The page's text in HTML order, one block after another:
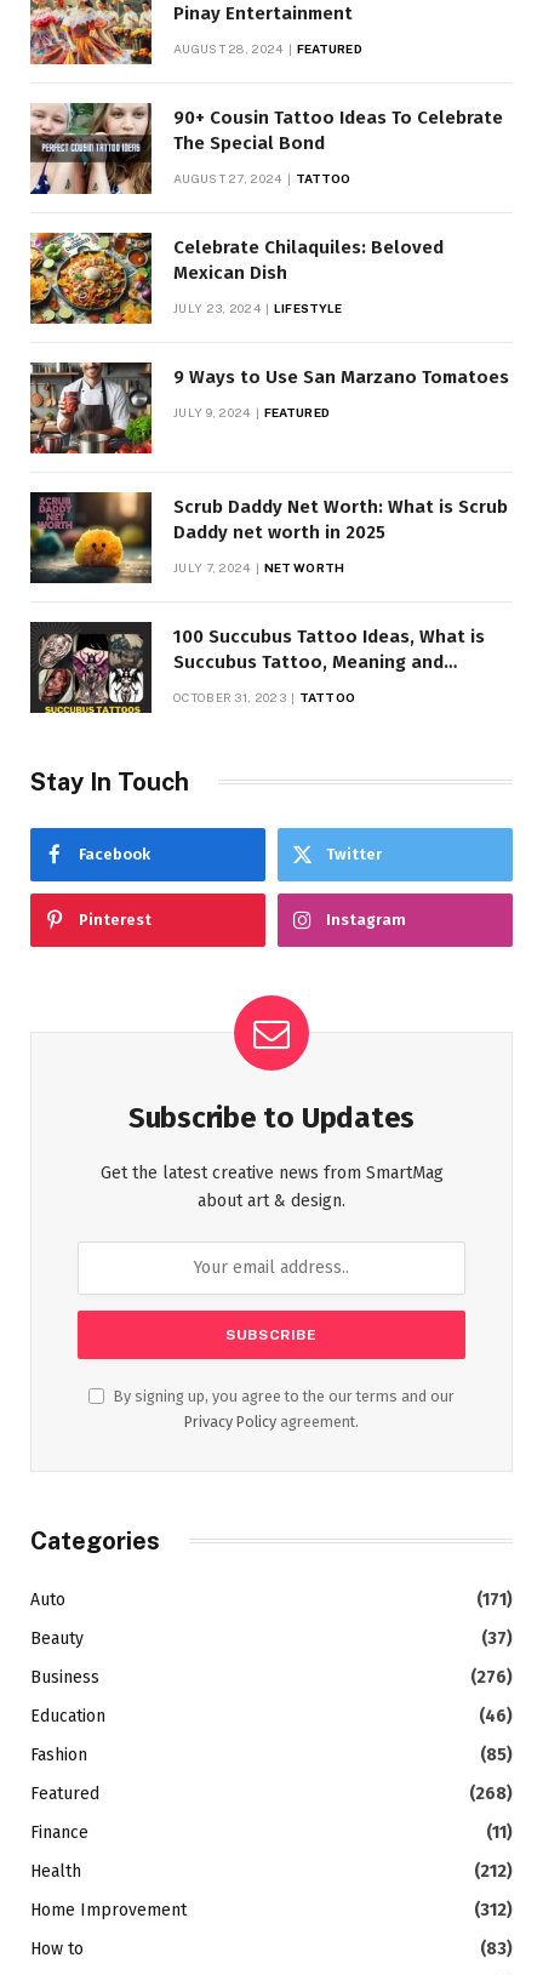
Pinay Entertainment
AUGUST 28, 2024 FEATURED
90+ Cousin Tattoo Ideas To Celebrate
The Special Bond
AUGUST 27, 2024 TATTOO
Celebrate Chilaquiles: Beloved
Mexican Dish
JULY 23, 2024 LIFESTYLE
9 Ways to Use San Marzano Tomatoes
JULY 9, 2024 FEATURED
Scrub Daddy Net Worth: What is Scrub
Daddy net worth in 2025
JULY 7, 2024 NET WORTH
100 Succubus Tattoo Ideas, What is
Succubus Tattoo, Meaning and
OCTOBER 31, 2023 TATTOO
Stay In Touch
Facebook Twitter
Pinterest Instagram
Subscribe to Updates
Get the latest creative news from SmartMag
about art & design.
By signing up, you agree to the our terms and our
Privacy Policy agreement.
Categories
Auto
(171)
Beauty
(37)
Business
(276)
Education
(46)
Fashion
(85)
Featured
(268)
Finance
(11)
Health
(212)
Home Improvement
(312)
How to
(83)